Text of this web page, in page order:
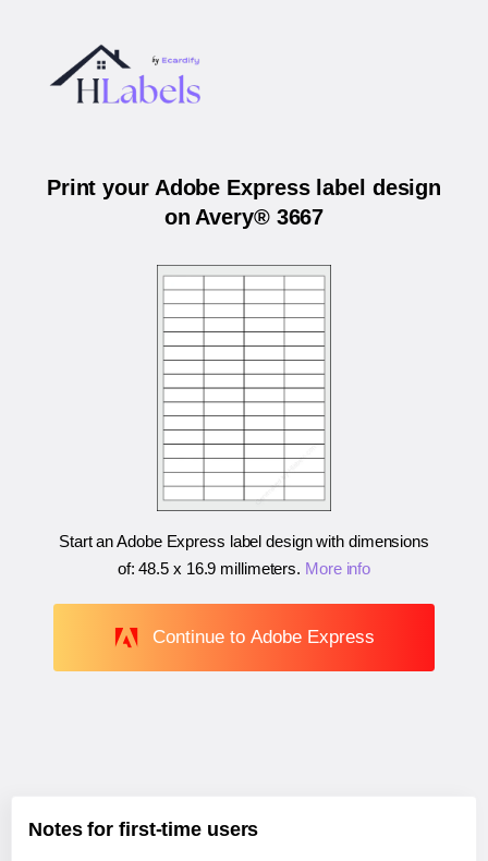
Print your Adobe Express label design
on Avery® 3667
Start an Adobe Express label design with dimensions
of:48.5 x 16.9 millimeters. More info
Continue to Adobe Express
Notes for first-time users